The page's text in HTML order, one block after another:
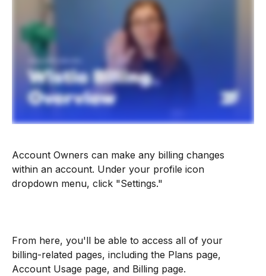
Account Owners can make any billing changes
within an account. Under your profile icon
dropdown menu, click "Settings."
From here, you'll be able to access all of your
billing-related pages, including the Plans page,
Account Usage page, and Billing page.